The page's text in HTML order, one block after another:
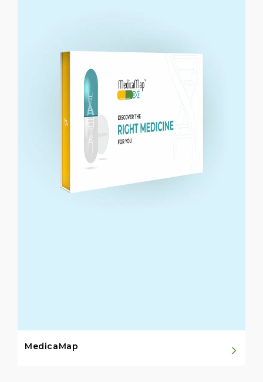
MedicaMap